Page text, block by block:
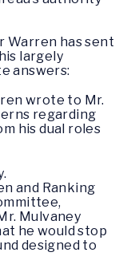
Warren has sent
largely
answers:
wrote to Mr.
regarding
his dual roles
and Ranking
Mulvaney
he would stop
designed to